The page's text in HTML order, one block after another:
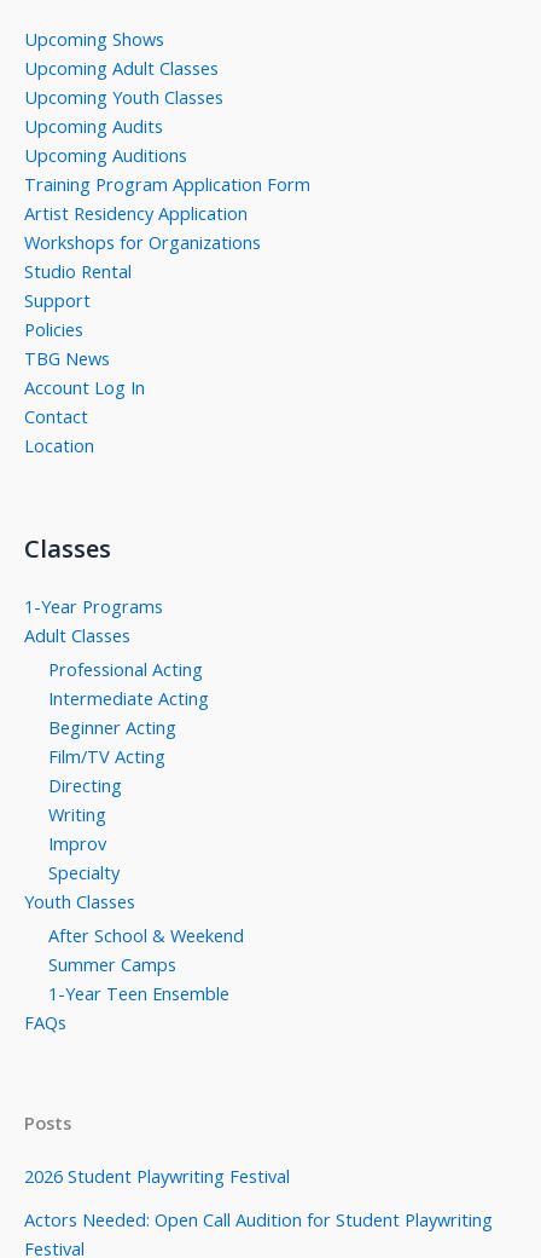
Upcoming Shows
Upcoming Adult Classes
Upcoming Youth Classes
Upcoming Audits
Upcoming Auditions
Training Program Application Form
Artist Residency Application
Workshops for Organizations
Studio Rental
Support
Policies
TBG News
Account Log In
Contact
Location
Classes
1-Year Programs
Adult Classes
Professional Acting
Intermediate Acting
Beginner Acting
Film/TV Acting
Directing
Writing
Improv
Specialty
Youth Classes
After School & Weekend
Summer Camps
1-Year Teen Ensemble
FAQs
Posts
2026 Student Playwriting Festival
Actors Needed: Open Call Audition for Student Playwriting
Festival